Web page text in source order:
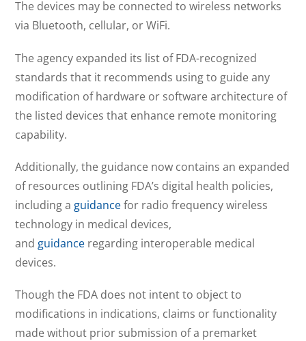
The devices may be connected to wireless networks
via Bluetooth, cellular, or WiFi.
The agency expanded its list of FDA-recognized
standards that it recommends using to guide any
modification of hardware or software architecture of
the listed devices that enhance remote monitoring
capability.
Additionally, the guidance now contains an expanded
of resources outlining FDA’s digital health policies,
including a guidancefor radio frequency wireless
technology in medical devices,
and guidance regarding interoperable medical
devices.
Though the FDA does not intent to object to
modifications in indications, claims or functionality
made without prior submission of a premarket